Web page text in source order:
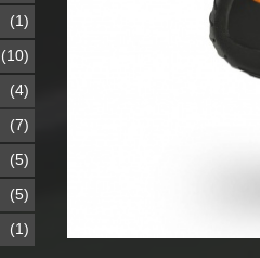
(1)
(10)
(4)
(7)
(5)
(5)
(1)